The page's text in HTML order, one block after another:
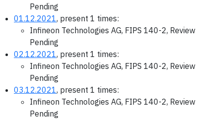
Pending
01.12.2021, present 1 times:
Infineon Technologies AG, FIPS 140-2, Review
Pending
02.12.2021, present 1 times:
Infineon Technologies AG, FIPS 140-2, Review
Pending
03.12.2021, present 1 times:
Infineon Technologies AG, FIPS 140-2, Review
Pending